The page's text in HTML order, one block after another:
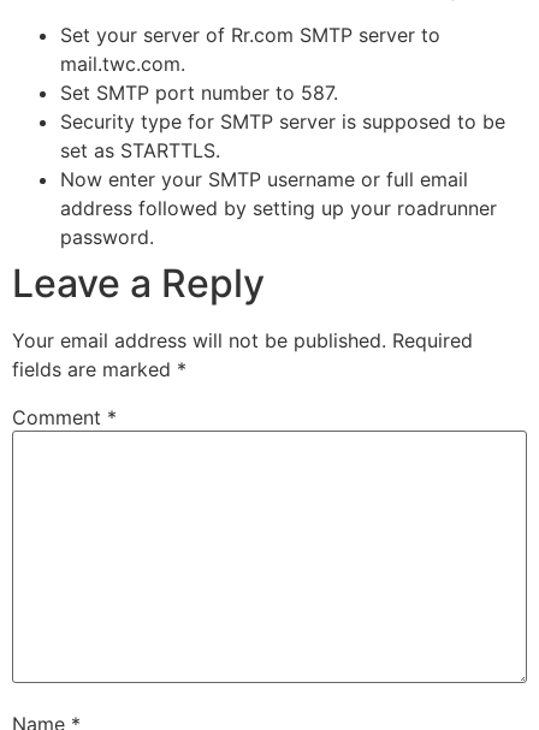
Set your server of Rr.com SMTP server to
mail.twc.com.
Set SMTP port number to 587.
Security type for SMTP server is supposed to be
set as STARTTLS.
Now enter your SMTP username or full email
address followed by setting up your roadrunner
password.
Leave a Reply
Your email address will not be published. Required
fields are marked *
Comment *
Name *